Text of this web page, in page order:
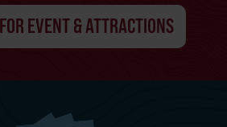
EVENT & ATTRACTIONS